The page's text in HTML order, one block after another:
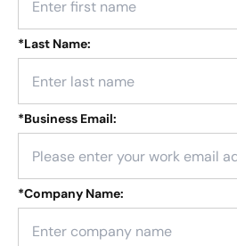
*Last Name:
*Business Email:
*Company Name: